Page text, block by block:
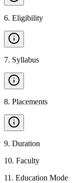
6. Eligibility
7. Syllabus
8. Placements
9. Duration
10. Faculty
11 . Education Mode